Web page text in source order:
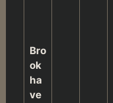
Bro
ok
ha
ve